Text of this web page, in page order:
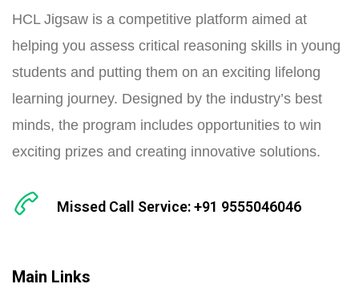
HCL Jigsaw is a competitive platform aimed at
helping you assess critical reasoning skills in young
students and putting them on an exciting lifelong
learning journey. Designed by the industry’s best
minds, the program includes opportunities to win
exciting prizes and creating innovative solutions.
Missed Call Service: +91 9555046046
Main Links